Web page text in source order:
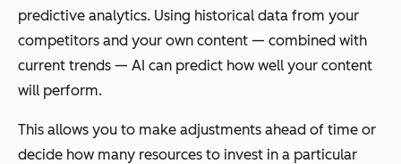
predictive analytics. Using historical data from your
competitors and your own content — combined with
current trends — AI can predict how well your content
will perform.
This allows you to make adjustments ahead of time or
decide how many resources to invest in a particular